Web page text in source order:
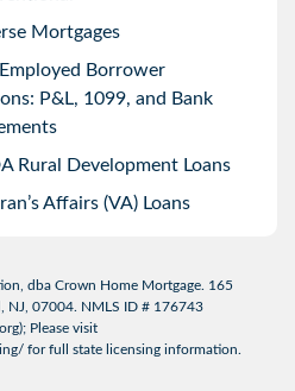
Mortgages
Borrower
P&L, 1099, and Bank
Rural Development Loans
Affairs (VA) Loans
dba Crown Home Mortgage. 165
NJ, 07004. NMLS ID # 176743
); Please visit
for full state licensing information.